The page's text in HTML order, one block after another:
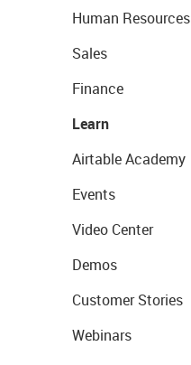
Human Resources
Sales
Finance
Learn
Airtable Academy
Events
Video Center
Demos
Customer Stories
Webinars